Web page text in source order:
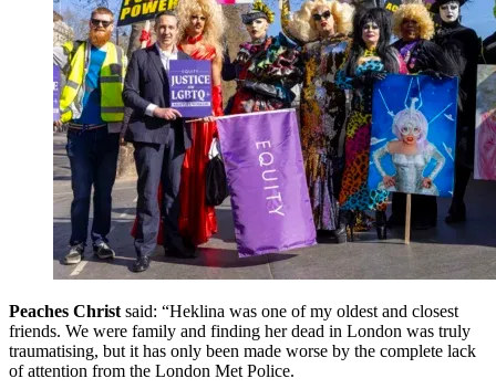
Peaches Christ said: “Heklina was one of my oldest and closest
friends. We were family and finding her dead in London was truly
traumatising, but it has only been made worse by the complete lack
of attention from the London Met Police.